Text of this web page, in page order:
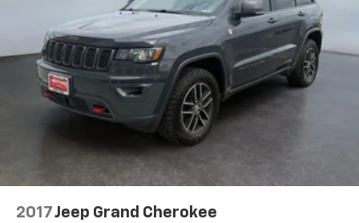
2017Jeep Grand Cherokee